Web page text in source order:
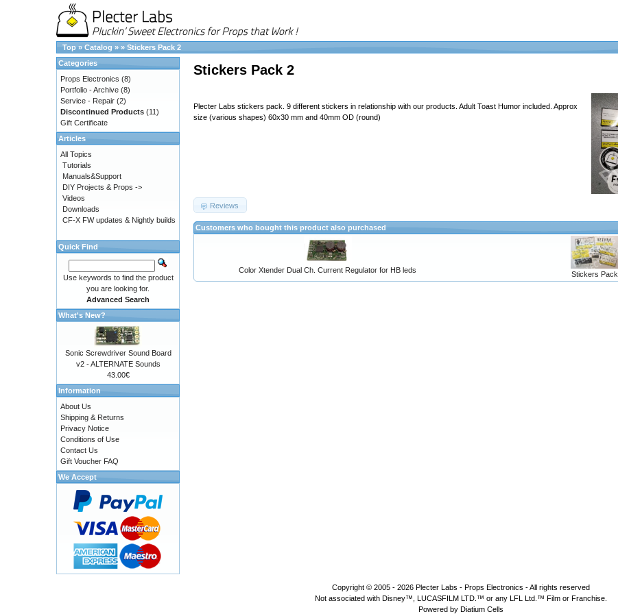
Top » Catalog » » Stickers Pack 2
Stickers Pack 2
Plecter Labs stickers pack. 9 different stickers in relationship with our products. Adult Toast Humor included. Approx
size (various shapes) 60x30 mm and 40mm OD (round)
Reviews
Customers who bought this product also purchased
Color Xtender Dual Ch. Current Regulator for HB leds Stickers Pack
Categories
Props Electronics (8)
Portfolio - Archive (8)
Service - Repair (2)
Discontinued Products (11)
Gift Certificate
Articles
All Topics
Tutorials
Manuals&Support
DIY Projects & Props ->
Videos
Downloads
CF-X FW updates & Nightly builds
Quick Find
Use keywords to find the product
you are looking for.
Advanced Search
What's New?
Sonic Screwdriver Sound Board
v2 - ALTERNATE Sounds
43.00€
Information
About Us
Shipping & Returns
Privacy Notice
Conditions of Use
Contact Us
Gift Voucher FAQ
We Accept
Copyright © 2005 - 2026 Plecter Labs - Props Electronics - All rights reserved
Not associated with Disney™, LUCASFILM LTD.™ or any LFL Ltd.™ Film or Franchise.
Powered by Diatium Cells